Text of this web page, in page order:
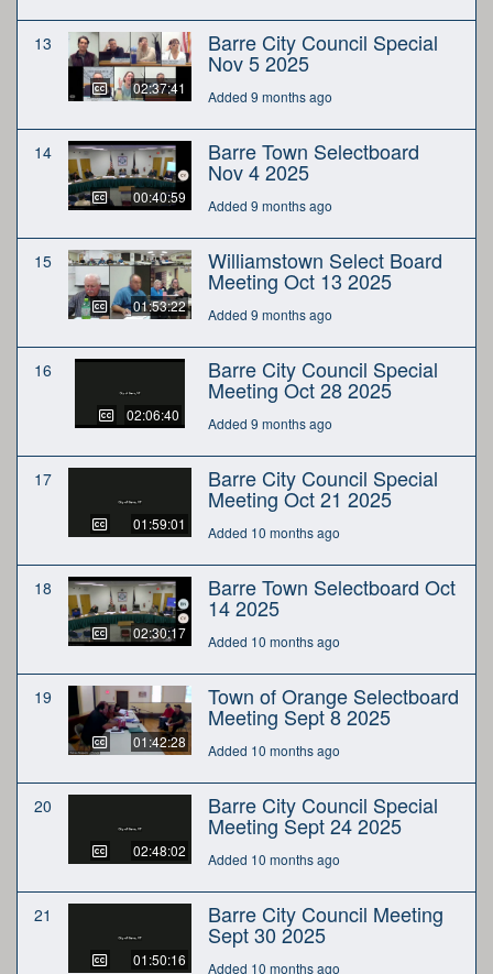
13
02:37:41
Barre City Council Special
Nov 5 2025
Added 9 months ago
14
00:40:59
Barre Town Selectboard
Nov 4 2025
Added 9 months ago
15
01:53:22
Williamstown Select Board
Meeting Oct 13 2025
Added 9 months ago
16
02:06:40
Barre City Council Special
Meeting Oct 28 2025
Added 9 months ago
17
01:59:01
Barre City Council Special
Meeting Oct 21 2025
Added 10 months ago
18
02:30:17
Barre Town Selectboard Oct
14 2025
Added 10 months ago
19
01:42:28
Town of Orange Selectboard
Meeting Sept 8 2025
Added 10 months ago
20
02:48:02
Barre City Council Special
Meeting Sept 24 2025
Added 10 months ago
21
01:50:16
Barre City Council Meeting
Sept 30 2025
Added 10 months ago